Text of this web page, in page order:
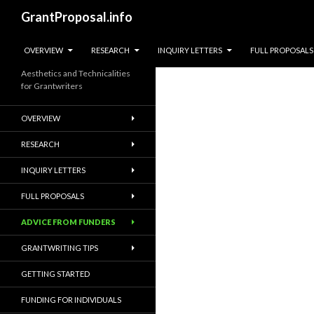
GrantProposal.info
OVERVIEW
RESEARCH INQUIRY LETTERS FULL PROPOSALS
Aesthetics and Technicalities
for Grantwriters
OVERVIEW
RESEARCH
INQUIRY LETTERS
FULL PROPOSALS
ADVICE FROM FUNDERS
GRANTWRITING TIPS
GETTING STARTED
FUNDING FOR INDIVIDUALS